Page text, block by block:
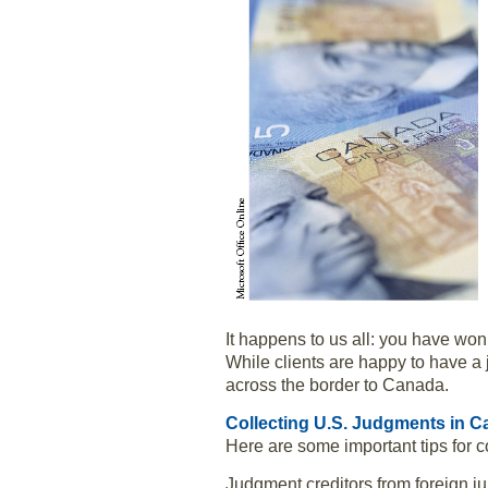
It happens to us all: you have
While clients are happy to have
across the border to Canada.
Collecting U.S. Judgments in
Here are some important tips for